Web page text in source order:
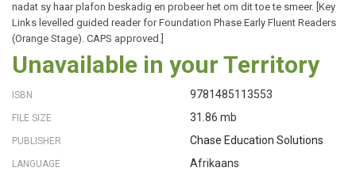
nadat sy haar plafon beskadig en probeer het om dit toe te smeer. [Key
Links levelled guided reader for Foundation Phase Early Fluent Readers
(Orange Stage). CAPS approved.]
Unavailable in your Territory
ISBN 9781485113553
FILE SIZE 31.86 mb
PUBLISHER Chase Education Solutions
LANGUAGE Afrikaans